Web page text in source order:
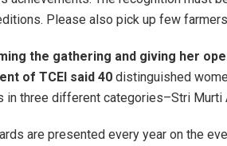
Please also pick up few
the gathering and giving her
of TCEI said 40 distinguished
in three different categories–Stri Murti
are presented every year on the